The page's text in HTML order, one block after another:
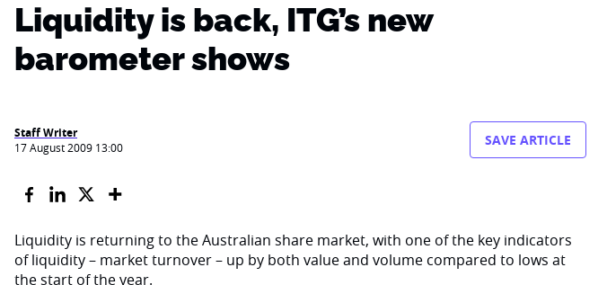
Liquidity is back, ITG’s new
barometer shows
Staff Writer
17 August 2009 13:00 SAVE ARTICLE
Liquidity is returning to the Australian share market, with one of the key indicators
of liquidity – market turnover– up by both value and volume compared to lows at
the start of the year.